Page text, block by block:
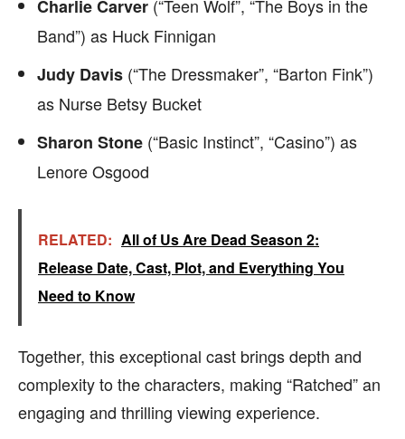
Charlie Carver (“Teen Wolf”, “The Boys in the
Band”) as Huck Finnigan
Judy Davis (“The Dressmaker”, “Barton Fink”)
as Nurse Betsy Bucket
Sharon Stone (“Basic Instinct”, “Casino”) as
Lenore Osgood
RELATED: All of Us Are Dead Season 2:
Release Date, Cast, Plot, and Everything You
Need to Know
Together, this exceptional cast brings depth and
complexity to the characters, making “Ratched” an
engaging and thrilling viewing experience.